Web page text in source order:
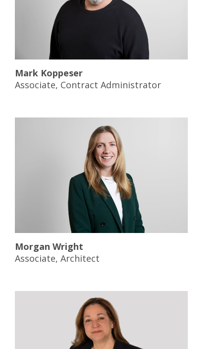
Mark Koppeser
Associate, Contract Administrator
Morgan Wright
Associate, Architect